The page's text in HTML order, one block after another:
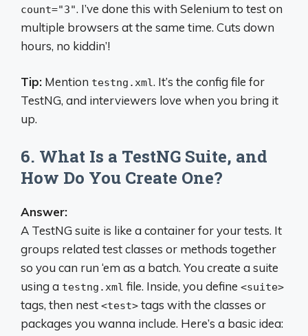
count="3". I’ve done this with Selenium to test on
multiple browsers at the same time. Cuts down
hours, no kiddin’!
Tip: Mention testng.xml. It’s the config file for
TestNG, and interviewers love when you bring it
up.
6. What Is a TestNG Suite, and
How Do You Create One?
Answer:
A TestNG suite is like a container for your tests. It
groups related test classes or methods together
so you can run ‘em as a batch. You create a suite
using a testng.xml file. Inside, you define <suite>
tags, then nest <test> tags with the classes or
packages you wanna include. Here’s a basic idea: